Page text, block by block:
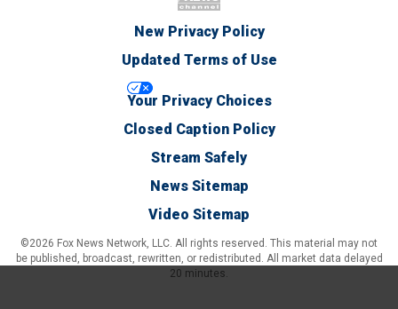
New Privacy Policy
Updated Terms of Use
Your Privacy Choices
Closed Caption Policy
Stream Safely
News Sitemap
Video Sitemap
©2026 Fox News Network, LLC. All rights reserved. This material may not
be published, broadcast, rewritten, or redistributed. All market data delayed
20 minutes.